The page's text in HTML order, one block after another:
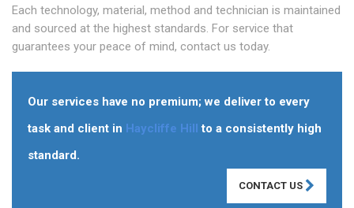
Each technology, material, method and technician is maintained
and sourced at the highest standards. For service that
guarantees your peace of mind, contact us today.
Our services have no premium; we deliver to every
task and client in Haycliffe Hill to a consistently high
standard.
CONTACT US